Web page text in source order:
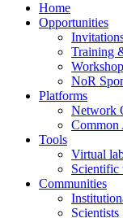
Home
Opportunities
Training
NoR
Platforms
Network
Common
Tools
Virtual
Scientific
Communities
Scientists